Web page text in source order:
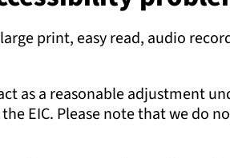
print, easy read, audio
as a reasonable adjustment
EIC. Please note that we do